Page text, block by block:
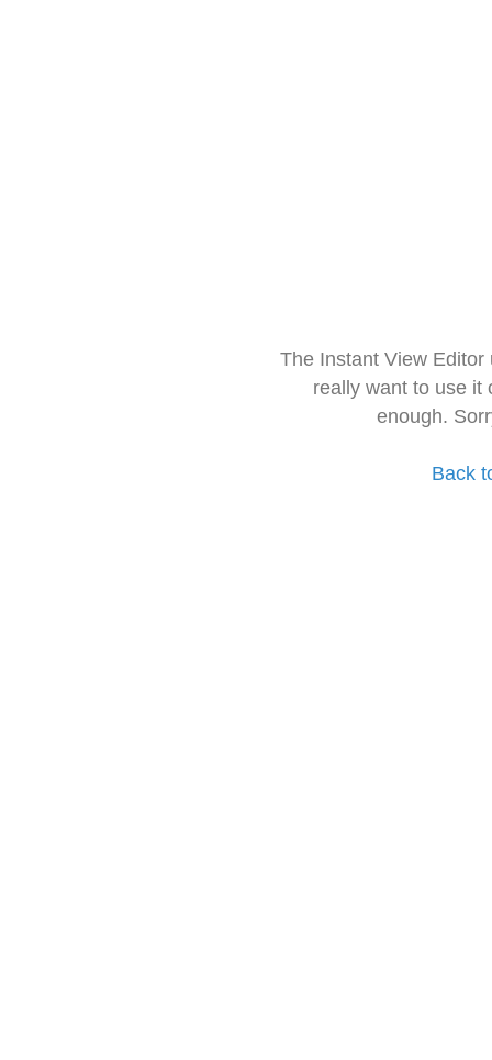
The Instant View
really want to use it
enough.
Back